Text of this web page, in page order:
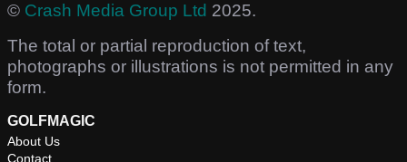
© Crash Media Group Ltd 2025.
The total or partial reproduction of text,
photographs or illustrations is not permitted in any
form.
GOLFMAGIC
About Us
Contact